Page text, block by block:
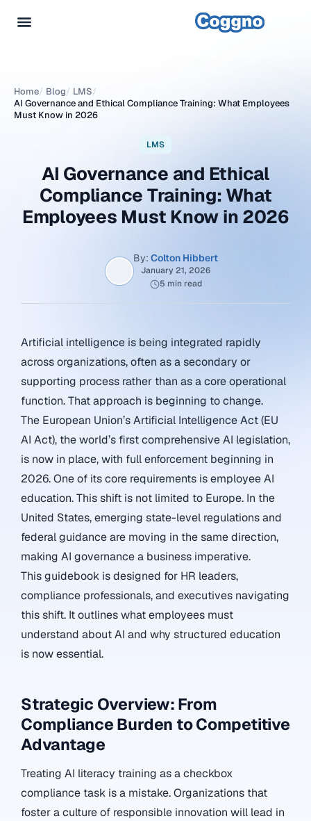
Home/ Blog/ LMS/
AI Governance and Ethical Compliance Training: What Employees
Must Know in 2026
LMS
AI Governance and Ethical
Compliance Training: What
Employees Must Know in 2026
By: Colton Hibbert
January 21, 2026
5 min read
Artificial intelligence is being integrated rapidly
across organizations, often as a secondary or
supporting process rather than as a core operational
function. That approach is beginning to change.
The European Union’s Artificial Intelligence Act (EU
AI Act), the world’s first comprehensive AI legislation,
is now in place, with full enforcement beginning in
2026. One of its core requirements is employee AI
education. This shift is not limited to Europe. In the
United States, emerging state-level regulations and
federal guidance are moving in the same direction,
making AI governance a business imperative.
This guidebook is designed for HR leaders,
compliance professionals, and executives navigating
this shift. It outlines what employees must
understand about AI and why structured education
is now essential.
Strategic Overview: From
Compliance Burden to Competitive
Advantage
Treating AI literacy training as a checkbox
compliance task is a mistake. Organizations that
foster a culture of responsible innovation will lead in